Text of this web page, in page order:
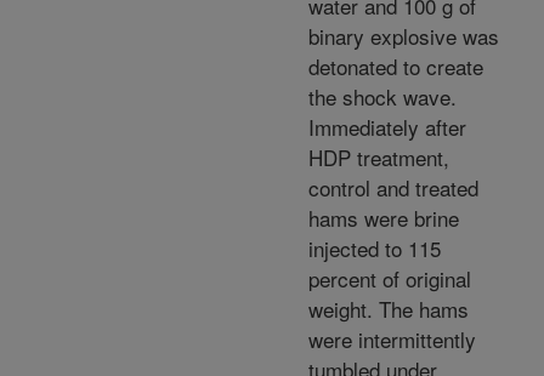
binary explosive was
detonated to create
the shock wave.
Immediately after
HDP treatment,
control and treated
hams were brine
injected to 115
percent of original
weight. The hams
were intermittently
tumbled under